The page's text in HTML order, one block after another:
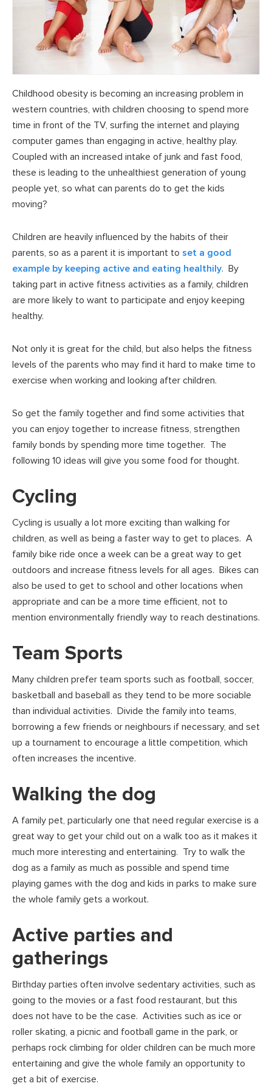
Childhood obesity is becoming an increasing problem in
western countries, with children choosing to spend more
time in front of the TV, surfing the internet and playing
computer games than engaging in active, healthy play.
Coupled with an increased intake of junk and fast food,
these is leading to the unhealthiest generation of young
people yet, so what can parents do to get the kids
moving?
Children are heavily influenced by the habits of their
parents, so as a parent it is important to set a good
example by keeping active and eating healthily. By
taking part in active fitness activities as a family, children
are more likely to want to participate and enjoy keeping
healthy.
Not only it is great for the child, but also helps the fitness
levels of the parents who may find it hard to make time to
exercise when working and looking after children.
So get the family together and find some activities that
you can enjoy together to increase fitness, strengthen
family bonds by spending more time together. The
following 10 ideas will give you some food for thought.
Cycling
Cycling is usually a lot more exciting than walking for
children, as well as being a faster way to get to places. A
family bike ride once a week can be a great way to get
outdoors and increase fitness levels for all ages. Bikes can
also be used to get to school and other locations when
appropriate and can be a more time efficient, not to
mention environmentally friendly way to reach destinations.
Team Sports
Many children prefer team sports such as football, soccer,
basketball and baseball as they tend to be more sociable
than individual activities. Divide the family into teams,
borrowing a few friends or neighbours if necessary, and set
up a tournament to encourage a little competition, which
often increases the incentive.
Walking the dog
A family pet, particularly one that need regular exercise is a
great way to get your child out on a walk too as it makes it
much more interesting and entertaining. Try to walk the
dog as a family as much as possible and spend time
playing games with the dog and kids in parks to make sure
the whole family gets a workout.
Active parties and
gatherings
Birthday parties often involve sedentary activities, such as
going to the movies or a fast food restaurant, but this
does not have to be the case. Activities such as ice or
roller skating, a picnic and football game in the park, or
perhaps rock climbing for older children can be much more
entertaining and give the whole family an opportunity to
get a bit of exercise.